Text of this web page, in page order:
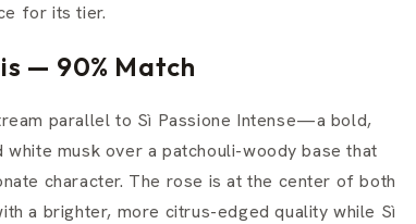
for its tier.
— 90% Match
parallel to Sì Passione Intense—a bold,
musk over a patchouli-woody base that
character. The rose is at the center of both
a brighter, more citrus-edged quality while Sì